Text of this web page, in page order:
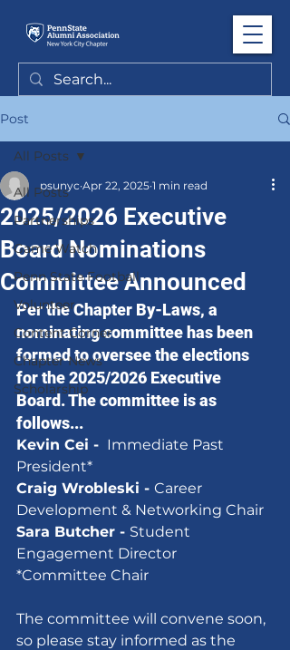
Post
All Posts
Partnerships
Game Watch
Penn State Football
Volunteer
Content Corner
Chapter News
Scholarship
All Posts
2025/2026 Executive
Board Nominations
Committee Announced
psunyc Apr 22, 2025 1 min read
Per the Chapter By-Laws, a
nominating committee has been
formed to oversee the elections
for the 2025/2026 Executive
Board. The committee is as
follows...
Kevin Cei - Immediate Past
President*
Craig Wrobleski - Career
Development & Networking Chair
Sara Butcher - Student
Engagement Director
*Committee Chair
The committee will convene soon,
so please stay informed as the